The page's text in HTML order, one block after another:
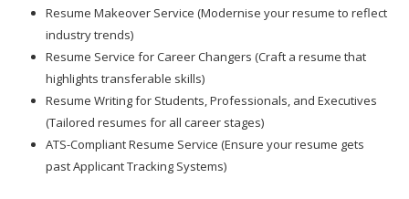
Resume Makeover Service (Modernise your resume to reflect
industry trends)
Resume Service for Career Changers (Craft a resume that
highlights transferable skills)
Resume Writing for Students, Professionals, and Executives
(Tailored resumes for all career stages)
ATS-Compliant Resume Service (Ensure your resume gets
past Applicant Tracking Systems)